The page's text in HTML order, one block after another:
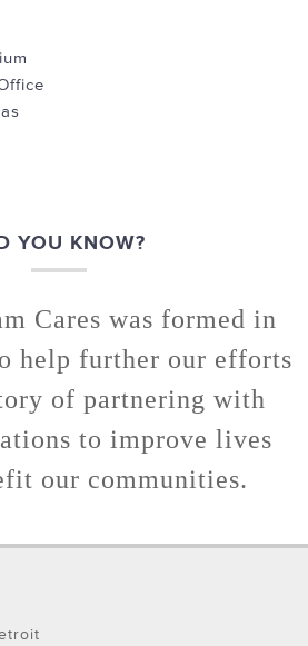
YOU KNOW?
Cares was formed in
help further our efforts
of partnering with
to improve lives
our communities.